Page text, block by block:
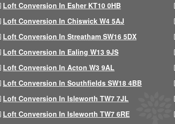
Loft Conversion In Esher KT10 0HB
Loft Conversion In Chiswick W4 5AJ
Loft Conversion In Streatham SW16 5DX
Loft Conversion In Ealing W13 9JS
Loft Conversion In Acton W3 9AL
Loft Conversion In Southfields SW18 4BB
Loft Conversion In Isleworth TW7 7JL
Loft Conversion In Isleworth TW7 6RE